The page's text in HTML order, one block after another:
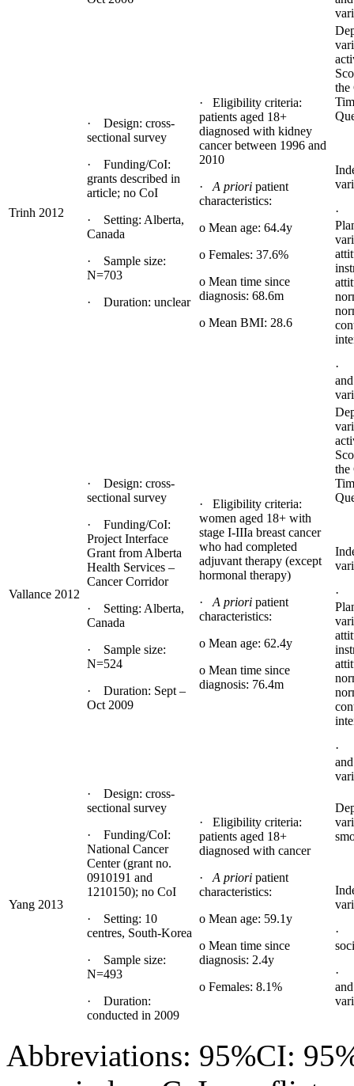
Trinh 2012
· Design: cross-
sectional survey
· Funding/CoI:
grants described in
article; no CoI
· Setting: Alberta,
Canada
· Sample size:
N=703
· Duration: unclear
· Eligibility criteria:
patients aged 18+
diagnosed with kidney
cancer between 1996 and
2010
· A priori patient
characteristics:
o Mean age: 64.4y
o Females: 37.6%
o Mean time since
diagnosis: 68.6m
o Mean BMI: 28.6
the
·
·
Vallance 2012
· Design: cross-
sectional survey
· Funding/CoI:
Project Interface
Grant from Alberta
Health Services –
Cancer Corridor
· Setting: Alberta,
Canada
· Sample size:
N=524
· Duration: Sept –
Oct 2009
· Eligibility criteria:
women aged 18+ with
stage I-IIIa breast cancer
who had completed
adjuvant therapy (except
hormonal therapy)
· A priori patient
characteristics:
o Mean age: 62.4y
o Mean time since
diagnosis: 76.4m
the
·
·
Yang 2013
· Design: cross-
sectional survey
· Funding/CoI:
National Cancer
Center (grant no.
0910191 and
1210150); no CoI
· Setting: 10
centres, South-Korea
· Sample size:
N=493
· Duration:
conducted in 2009
· Eligibility criteria:
patients aged 18+
diagnosed with cancer
· A priori patient
characteristics:
o Mean age: 59.1y
o Mean time since
diagnosis: 2.4y
o Females: 8.1%
·
·
Abbreviations: 95%CI: